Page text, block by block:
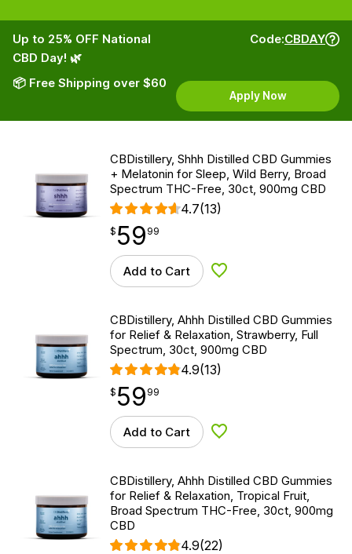
Up to 25% OFF National
CBD Day! 🌿
📦 Free Shipping over $60
Code:CBDAY
Apply Now
CBDistillery, Shhh Distilled CBD Gummies
+ Melatonin for Sleep, Wild Berry, Broad
Spectrum THC-Free, 30ct, 900mg CBD
4.7(13)
$59.99
$ 59
point 99
Add to Cart Add to Wishlist
CBDistillery, Ahhh Distilled CBD Gummies
for Relief & Relaxation, Strawberry, Full
Spectrum, 30ct, 900mg CBD
4.9(13)
$59.99
$ 59
point 99
Add to Cart Add to Wishlist
CBDistillery, Ahhh Distilled CBD Gummies
for Relief & Relaxation, Tropical Fruit,
Broad Spectrum THC-Free, 30ct, 900mg
CBD
4.9(22)